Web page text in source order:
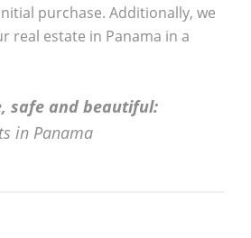
purchase. Additionally, we
real estate in Panama in a
safe and beautiful:
in Panama